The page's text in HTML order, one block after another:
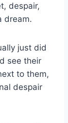
despair,
dream.
just did
see their
to them,
despair